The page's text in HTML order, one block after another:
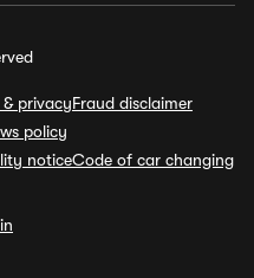
& privacyFraud disclaimer
policy
noticeCode of car changing